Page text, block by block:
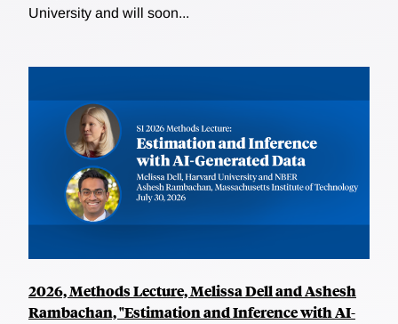
University and will soon...
2026, Methods Lecture, Melissa Dell and Ashesh
Rambachan, "Estimation and Inference with AI-